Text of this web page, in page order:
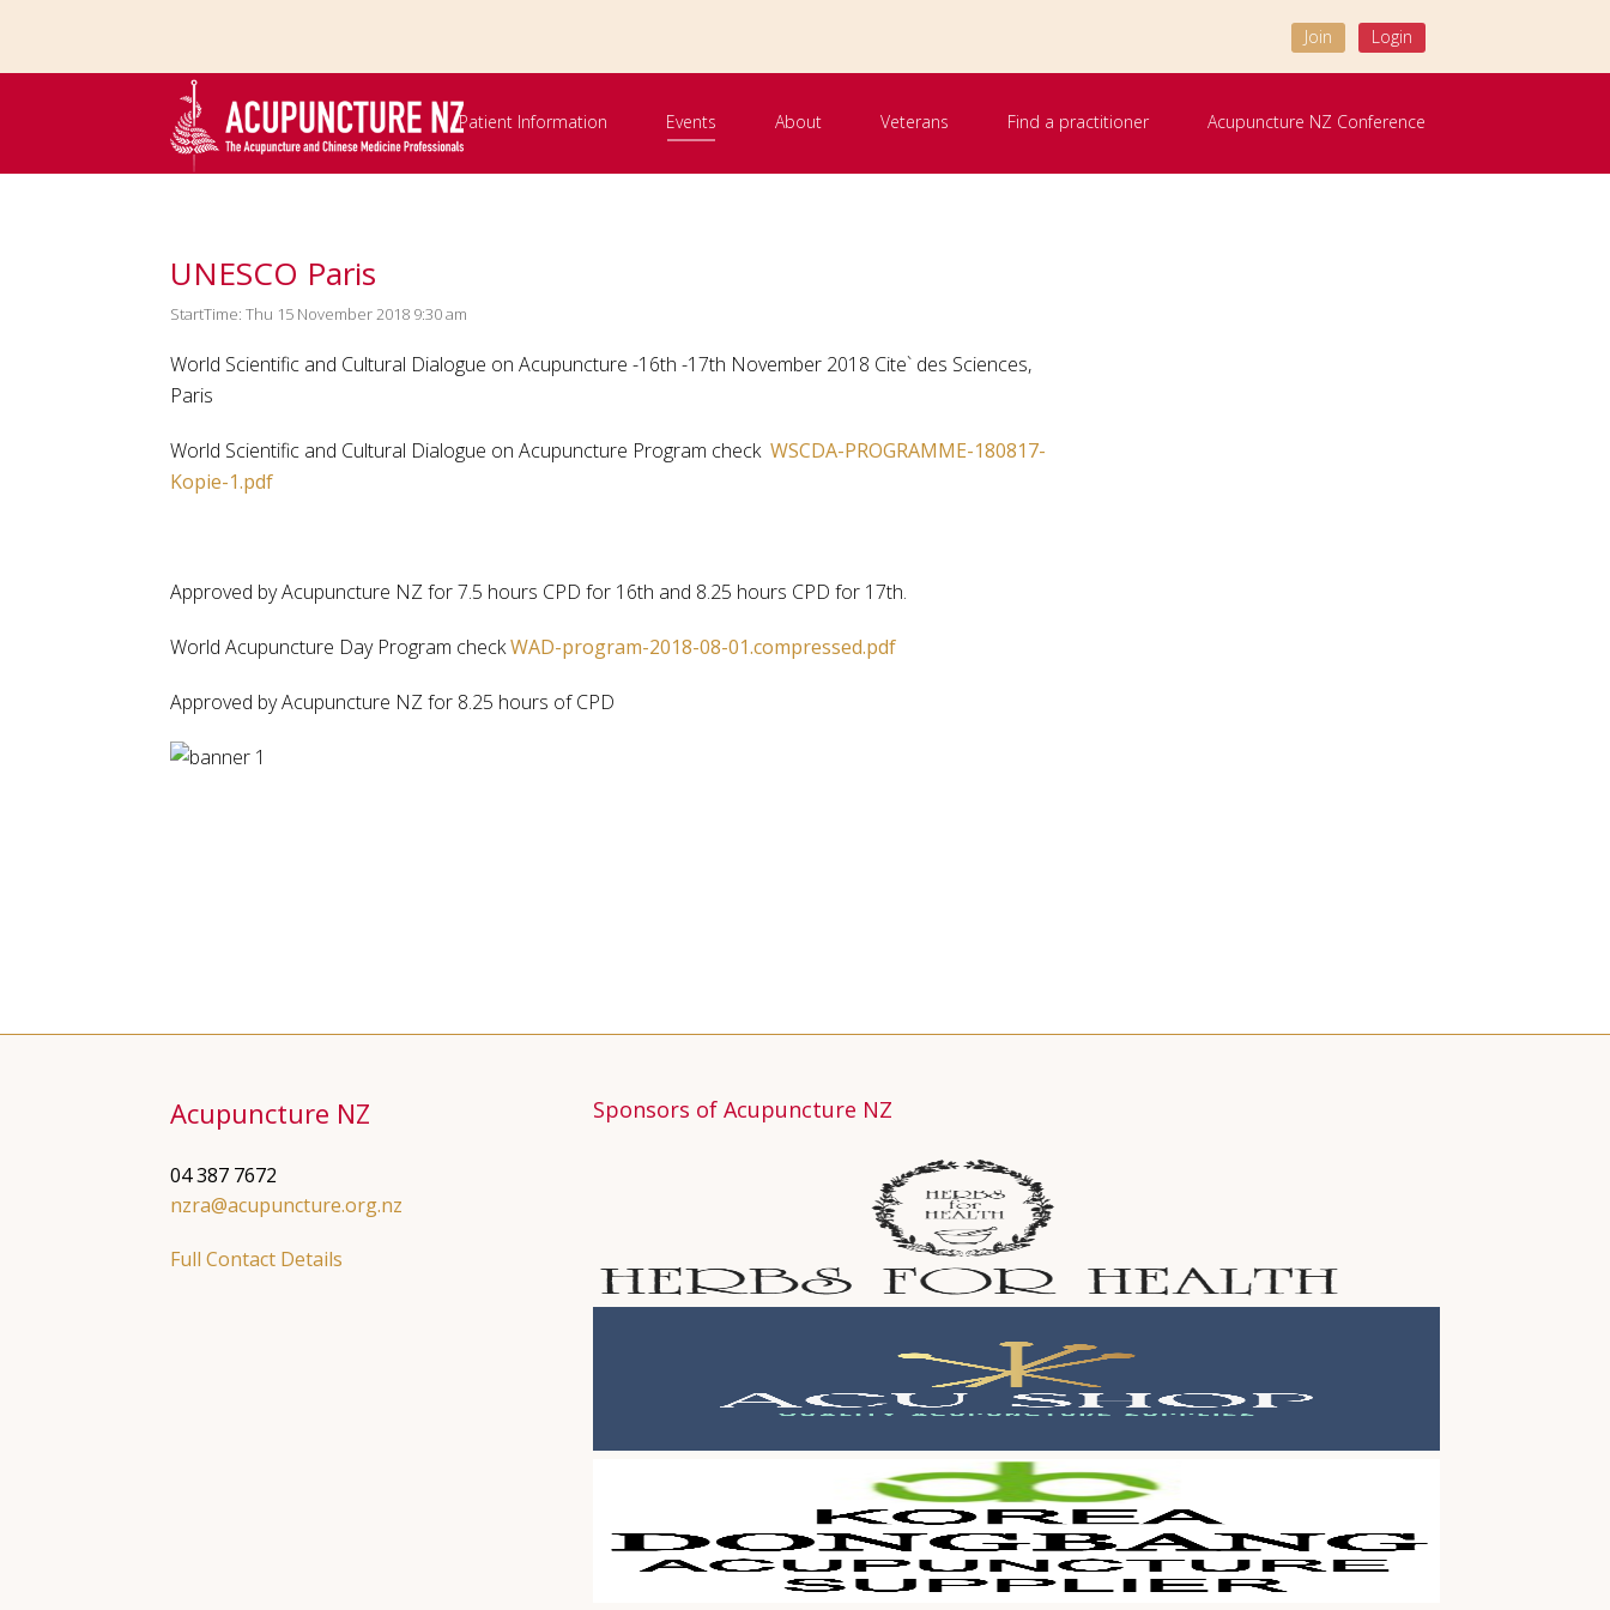
content
Join Login
Patient Information Events About Veterans Find a practitioner Acupuncture NZ Conference
UNESCO Paris
StartTime: Thu 15 November 2018 9:30 am
World Scientific and Cultural Dialogue on Acupuncture -16th -17th November 2018 Cite` des Sciences,
Paris
World Scientific and Cultural Dialogue on Acupuncture Program check WSCDA-PROGRAMME-180817-
Kopie-1.pdf
Approved by Acupuncture NZ for 7.5 hours CPD for 16th and 8.25 hours CPD for 17th.
World Acupuncture Day Program checkWAD-program-2018-08-01.compressed.pdf
Approved by Acupuncture NZ for 8.25 hours of CPD
Acupuncture NZ
04 387 7672
nzra@acupuncture.org.nz
Full Contact Details
Sponsors of Acupuncture NZ